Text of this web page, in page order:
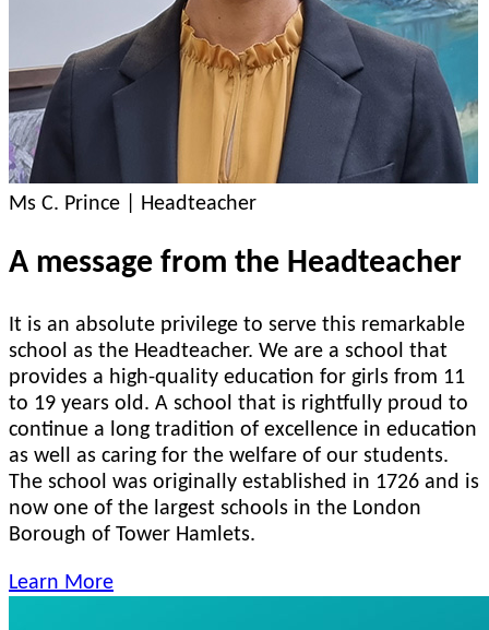
Ms C. Prince | Headteacher
A message from the Headteacher
It is an absolute privilege to serve this remarkable
school as the Headteacher. We are a school that
provides a high-quality education for girls from 11
to 19 years old. A school that is rightfully proud to
continue a long tradition of excellence in education
as well as caring for the welfare of our students.
The school was originally established in 1726 and is
now one of the largest schools in the London
Borough of Tower Hamlets.
Learn More